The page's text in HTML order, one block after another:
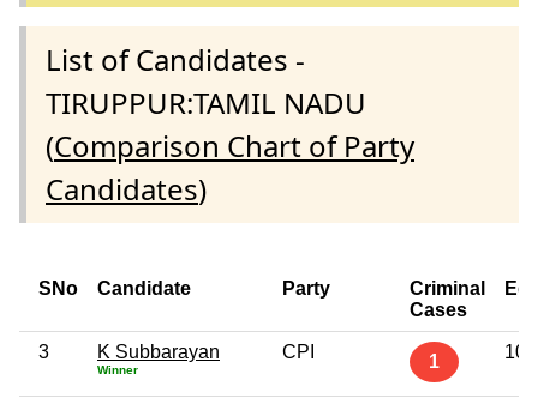
List of Candidates -
TIRUPPUR:TAMIL NADU
(Comparison Chart of Party
Candidates)
SNo Candidate Party
Criminal
Cases
3 K Subbarayan
Winner
CPI 1